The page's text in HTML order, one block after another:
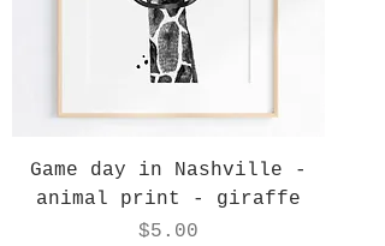
Game day in Nashville -
animal print - giraffe
Price
$5.00